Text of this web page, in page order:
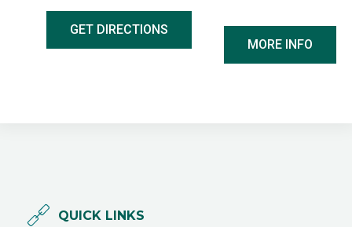
GET DIRECTIONS
MORE INFO
QUICK LINKS